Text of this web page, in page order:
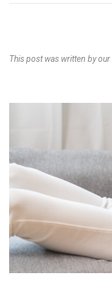
This post was written by